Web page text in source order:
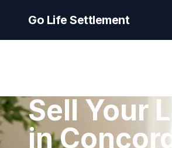
Go Life Settlement
Sell Your
in